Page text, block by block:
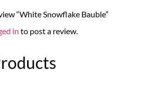
“White Snowflake Bauble”
in to post a review.